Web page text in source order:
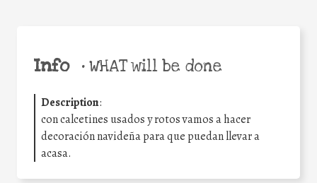
Info •WHAT will be done
Description:
con calcetines usados y rotos vamos a hacer
decoración navideña para que puedan llevar a
acasa.